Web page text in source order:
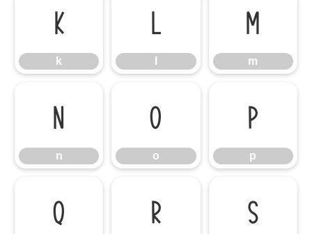
k
k
l m
m
n
n
o
o
p
p
q r s